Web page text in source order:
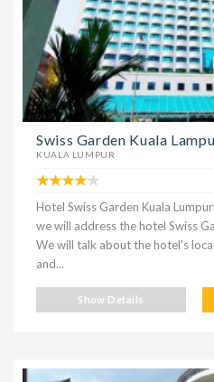
Swiss Garden Kuala
KUALA LUMPUR
Hotel Swiss Garden Kuala
we will address the hotel Swiss
We will talk about the hotel's
and...
Show Details